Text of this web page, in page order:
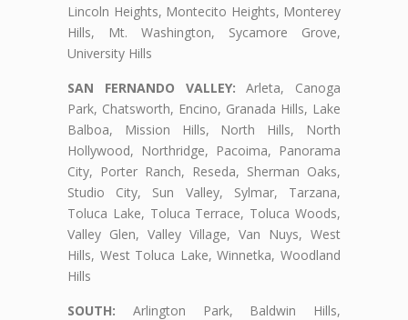
Lincoln Heights, Montecito Heights, Monterey
Hills, Mt. Washington, Sycamore Grove,
University Hills
SAN FERNANDO VALLEY: Arleta, Canoga
Park, Chatsworth, Encino, Granada Hills, Lake
Balboa, Mission Hills, North Hills, North
Hollywood, Northridge, Pacoima, Panorama
City, Porter Ranch, Reseda, Sherman Oaks,
Studio City, Sun Valley, Sylmar, Tarzana,
Toluca Lake, Toluca Terrace, Toluca Woods,
Valley Glen, Valley Village, Van Nuys, West
Hills, West Toluca Lake, Winnetka, Woodland
Hills
SOUTH: Arlington Park, Baldwin Hills,